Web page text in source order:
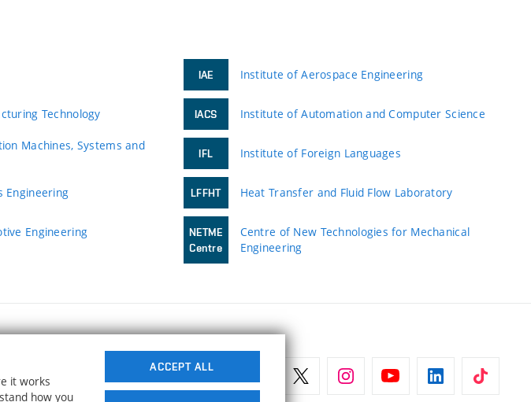
Technology
Machines, Systems and
Engineering
Engineering
IAE Institute of Aerospace Engineering
IACS Institute of Automation and Computer Science
IFL Institute of Foreign Languages
LFFHT Heat Transfer and Fluid Flow Laboratory
NETME
Centre
Centre of New Technologies for Mechanical
Engineering
it works
how you
ACCEPT ALL